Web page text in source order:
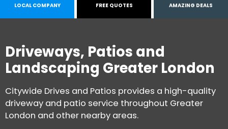
LOCAL COMPANY FREE QUOTES AMAZING DEALS
Driveways, Patios and
Landscaping Greater London
Citywide Drives and Patios provides a high-quality
driveway and patio service throughout Greater
London and other nearby areas.